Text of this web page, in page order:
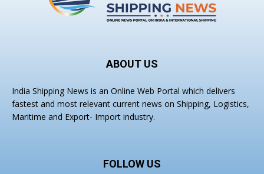
ABOUT US
India Shipping News is an Online Web Portal which delivers
fastest and most relevant current news on Shipping, Logistics,
Maritime and Export- Import industry.
FOLLOW US